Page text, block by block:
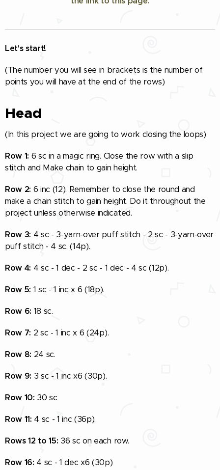
Let's start!
(The number you will see in brackets is the number of
points you will have at the end of the rows)
Head
(In this project we are going to work closing the loops)
Row 1: 6 sc in a magic ring. Close the row with a slip
stitch and Make chain to gain height.
Row 2: 6 inc (12). Remember to close the round and
make a chain stitch to gain height. Do it throughout the
project unless otherwise indicated.
Row 3: 4 sc - 3-yarn-over puff stitch - 2 sc - 3-yarn-over
puff stitch - 4 sc. (14p).
Row 4: 4 sc - 1 dec - 2 sc - 1 dec - 4 sc (12p).
Row 5: 1 sc - 1 inc x 6 (18p).
Row 6: 18 sc.
Row 7: 2 sc - 1 inc x 6 (24p).
Row 8: 24 sc.
Row 9: 3 sc - 1 inc x6 (30p).
Row 10: 30 sc
Row 11: 4 sc - 1 inc (36p).
Rows 12 to 15: 36 sc on each row.
Row 16: 4 sc - 1 dec x6 (30p)